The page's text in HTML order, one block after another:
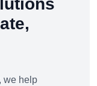
we help